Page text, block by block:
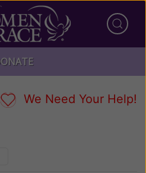
We Need Your Help!